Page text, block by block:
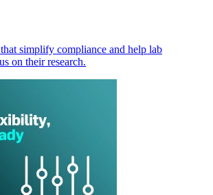
simplify compliance and help lab
on their research.